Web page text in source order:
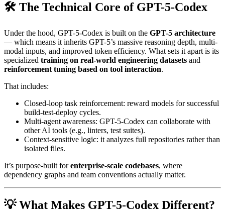
🛠️ The Technical Core of GPT-5-Codex
Under the hood, GPT-5-Codex is built on the GPT-5 architecture
— which means it inherits GPT-5’s massive reasoning depth, multi-
modal inputs, and improved token efficiency. What sets it apart is its
specialized training on real-world engineering datasets and
reinforcement tuning based on tool interaction.
That includes:
Closed-loop task reinforcement: reward models for successful
build-test-deploy cycles.
Multi-agent awareness: GPT-5-Codex can collaborate with
other AI tools (e.g., linters, test suites).
Context-sensitive logic: it analyzes full repositories rather than
isolated files.
It’s purpose-built forenterprise-scale codebases, where
dependency graphs and team conventions actually matter.
💡 What Makes GPT-5-Codex Different?